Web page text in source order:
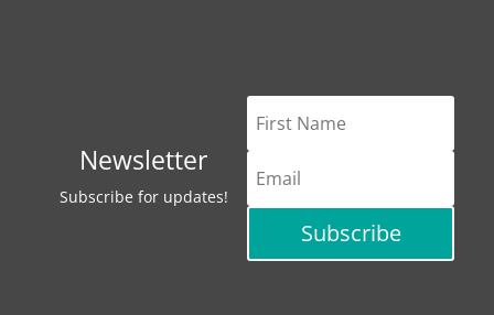
Newsletter
Subscribe for updates!
Subscribe